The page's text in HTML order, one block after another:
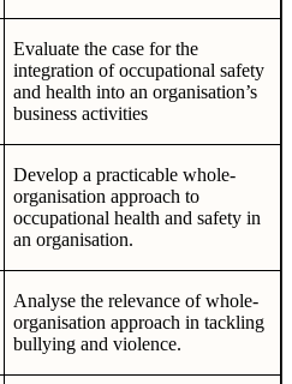
Evaluate the case for the
integration of occupational safety
and health into an organisation’s
business activities
Develop a practicable whole-
organisation approach to
occupational health and safety in
an organisation.
Analyse the relevance of whole-
organisation approach in tackling
bullying and violence.